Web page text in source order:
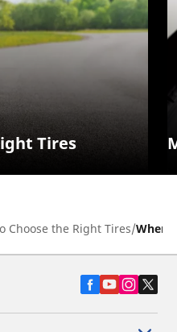
Tires
Choose the Right Tires When